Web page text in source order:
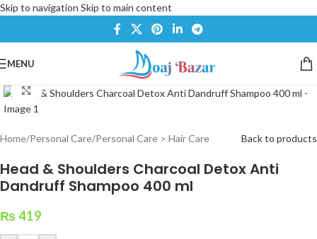
Skip to navigation Skip to main content
MENU
Click to enlarge
Home/Personal Care/Personal Care > Hair Care Back to products
Head & Shoulders Charcoal Detox Anti
Dandruff Shampoo 400 ml
₨419